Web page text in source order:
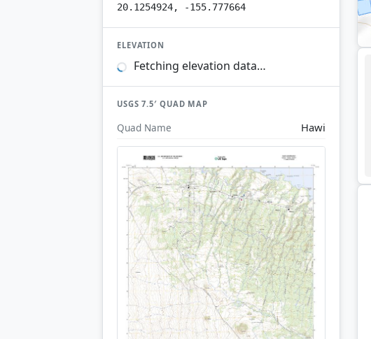
20.1254924, -155.777664
ELEVATION
Fetching elevation data…
USGS 7.5′ QUAD MAP
Quad Name Hawi